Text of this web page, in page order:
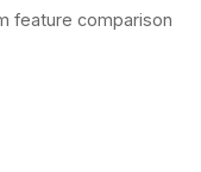
feature comparison